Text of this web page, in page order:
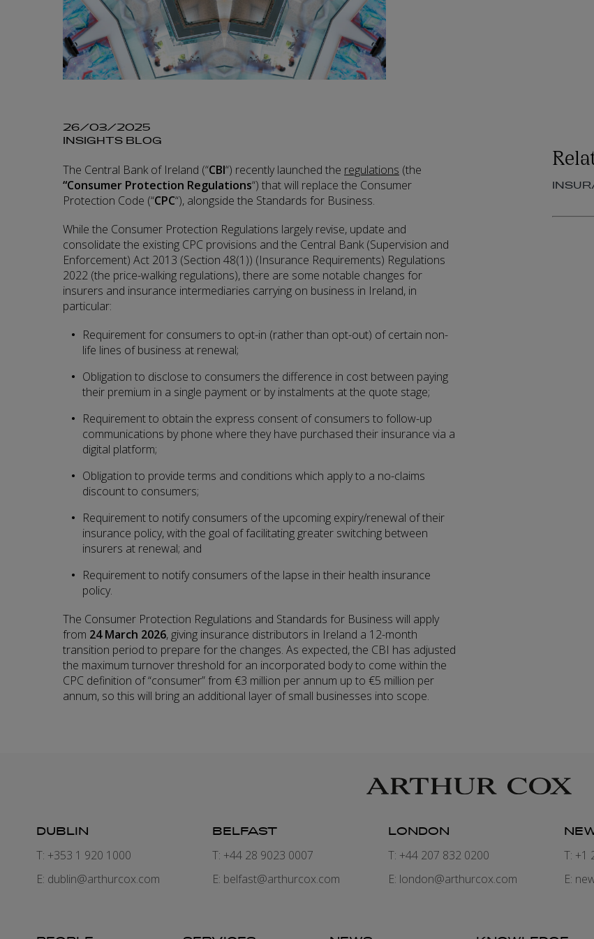
26/03/2025
INSIGHTS BLOG
The Central Bank of Ireland (“CBI“) recently launched the regulations (the
“Consumer Protection Regulations“) that will replace the Consumer
Protection Code (“CPC“), alongside the Standards for Business.
While the Consumer Protection Regulations largely revise, update and
consolidate the existing CPC provisions and the Central Bank (Supervision and
Enforcement) Act 2013 (Section 48(1)) (Insurance Requirements) Regulations
2022 (the price-walking regulations), there are some notable changes for
insurers and insurance intermediaries carrying on business in Ireland, in
particular:
Requirement for consumers to opt-in (rather than opt-out) of certain non-
life lines of business at renewal;
Obligation to disclose to consumers the difference in cost between paying
their premium in a single payment or by instalments at the quote stage;
Requirement to obtain the express consent of consumers to follow-up
communications by phone where they have purchased their insurance via a
digital platform;
Obligation to provide terms and conditions which apply to a no-claims
discount to consumers;
Requirement to notify consumers of the upcoming expiry/renewal of their
insurance policy, with the goal of facilitating greater switching between
insurers at renewal; and
Requirement to notify consumers of the lapse in their health insurance
policy.
The Consumer Protection Regulations and Standards for Business will apply
from 24 March 2026, giving insurance distributors in Ireland a 12-month
transition period to prepare for the changes. As expected, the CBI has adjusted
the maximum turnover threshold for an incorporated body to come within the
CPC definition of “consumer” from €3 million per annum up to €5 million per
annum, so this will bring an additional layer of small businesses into scope.
DUBLIN
T: +353 1 920 1000
E: dublin@arthurcox.com
BELFAST
T: +44 28 9023 0007
E: belfast@arthurcox.com
LONDON
T: +44 207 832 0200
E: london@arthurcox.com
T: +1
E: